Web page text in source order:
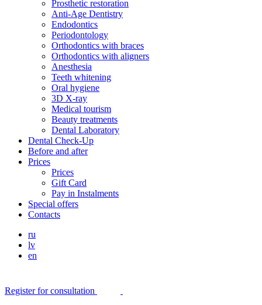
Prosthetic restoration
Anti-Age Dentistry
Endodontics
Periodontology
Orthodontics with braces
Orthodontics with aligners
Anesthesia
Teeth whitening
Oral hygiene
3D X-ray
Medical tourism
Beauty treatments
Dental Laboratory
Dental Check-Up
Before and after
Prices
Prices
Gift Card
Pay in Instalments
Special offers
Contacts
ru
lv
en
Register for consultation